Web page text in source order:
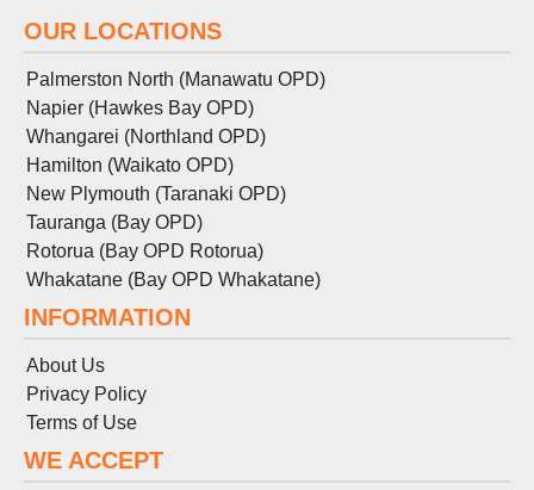
OUR LOCATIONS
Palmerston North (Manawatu OPD)
Napier (Hawkes Bay OPD)
Whangarei (Northland OPD)
Hamilton (Waikato OPD)
New Plymouth (Taranaki OPD)
Tauranga (Bay OPD)
Rotorua (Bay OPD Rotorua)
Whakatane (Bay OPD Whakatane)
INFORMATION
About Us
Privacy Policy
Terms of Use
WE ACCEPT